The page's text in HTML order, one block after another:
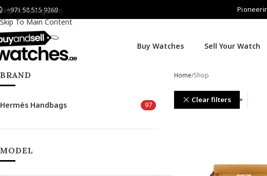
Skip To Navigation
Skip To Main Content
+971 58 515 9269
Buy Watches Sell Your Watch
BRAND
Hermès Handbags 97
MODEL
Home Shop
Clear filters